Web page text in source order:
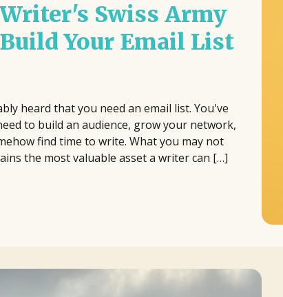
Swiss Army
Your Email List
heard that you need an email list. You've
to build an audience, grow your network,
find time to write. What you may not
the most valuable asset a writer can […]